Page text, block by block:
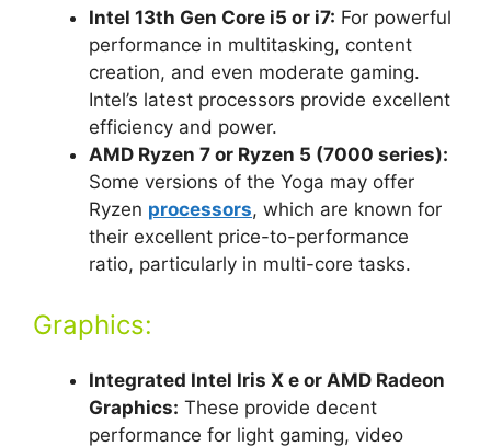
Intel 13th Gen Core i5 or i7: For powerful
performance in multitasking, content
creation, and even moderate gaming.
Intel’s latest processors provide excellent
efficiency and power.
AMD Ryzen 7 or Ryzen 5 (7000 series):
Some versions of the Yoga may offer
Ryzen processors, which are known for
their excellent price-to-performance
ratio, particularly in multi-core tasks.
Graphics:
Integrated Intel Iris X e or AMD Radeon
Graphics: These provide decent
performance for light gaming, video